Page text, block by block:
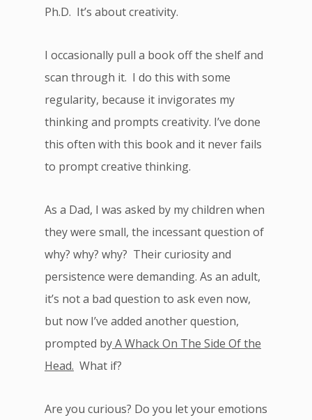
Ph.D. It’s about creativity.
I occasionally pull a book off the shelf and
scan through it. I do this with some
regularity, because it invigorates my
thinking and prompts creativity. I’ve done
this often with this book and it never fails
to prompt creative thinking.
As a Dad, I was asked by my children when
they were small, the incessant question of
why? why? why? Their curiosity and
persistence were demanding. As an adult,
it’s not a bad question to ask even now,
but now I’ve added another question,
prompted byA Whack On The Side Of the
Head. What if?
Are you curious? Do you let your emotions